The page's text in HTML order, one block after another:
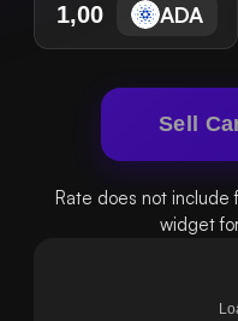
ADA
Sell
Rate does not
widget